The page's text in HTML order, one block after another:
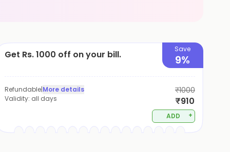
Get Rs. 1000 off on your bill. Save
9%
Refundable|More details
Validity: all days
₹1000
₹910
ADD +